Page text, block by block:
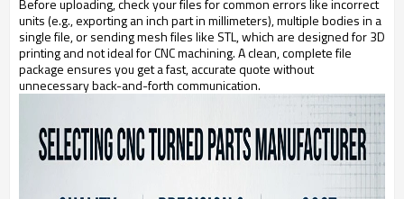
Before uploading, check your files for common errors like incorrect
units (e.g., exporting an inch part in millimeters), multiple bodies in a
single file, or sending mesh files like STL, which are designed for 3D
printing and not ideal for CNC machining. A clean, complete file
package ensures you get a fast, accurate quote without
unnecessary back-and-forth communication.